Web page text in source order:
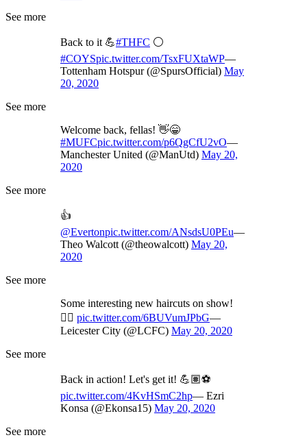
See more
Back to it 💪#THFC ⚪️
#COYSpic.twitter.com/TsxFUXtaWP—
Tottenham Hotspur (@SpursOfficial) May
20, 2020
See more
Welcome back, fellas! 👋😁
#MUFCpic.twitter.com/p6QgCfU2vO—
Manchester United (@ManUtd) May 20,
2020
See more
👍
@Evertonpic.twitter.com/ANsdsU0PEu—
Theo Walcott (@theowalcott) May 20,
2020
See more
Some interesting new haircuts on show!
💇‍♂️ pic.twitter.com/6BUVumJPbG—
Leicester City (@LCFC) May 20, 2020
See more
Back in action! Let's get it! 💪🏽⚽
pic.twitter.com/4KvHSmC2hp— Ezri
Konsa (@Ekonsa15) May 20, 2020
See more